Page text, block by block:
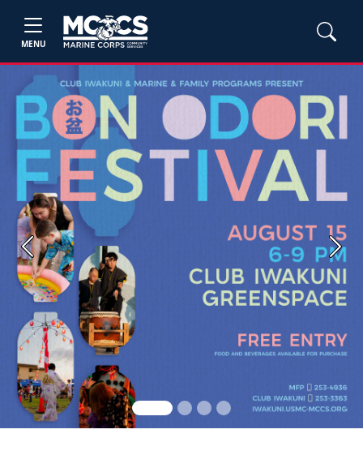
MENU
Previous Next